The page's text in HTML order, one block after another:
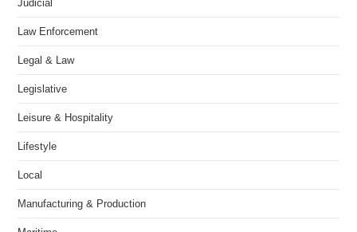
Judicial
Law Enforcement
Legal & Law
Legislative
Leisure & Hospitality
Lifestyle
Local
Manufacturing & Production